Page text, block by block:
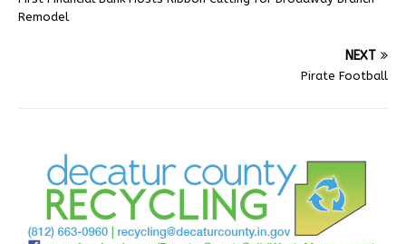
Remodel
NEXT
Pirate Football